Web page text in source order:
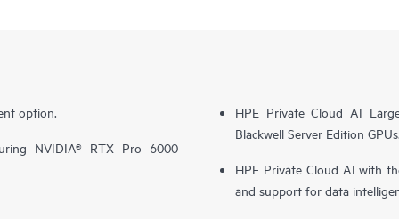
option.
NVIDIA® RTX Pro 6000
HPE Private Cloud AI
Blackwell Server Edition
HPE Private Cloud AI with
and support for data